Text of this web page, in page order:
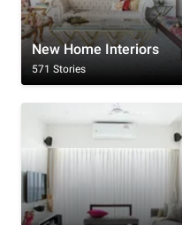
New Home Interiors
571 Stories